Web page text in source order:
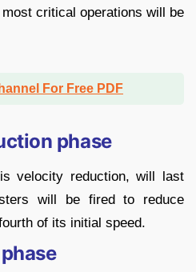
critical operations will be
For Free PDF
phase
velocity reduction, will last
will be fired to reduce
of its initial speed.